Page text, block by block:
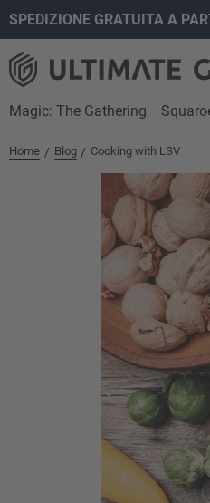
Passa alla
SPEDIZIONE GRATUITA A
Magic: The Gathering
Home / Blog / Cooking with LSV